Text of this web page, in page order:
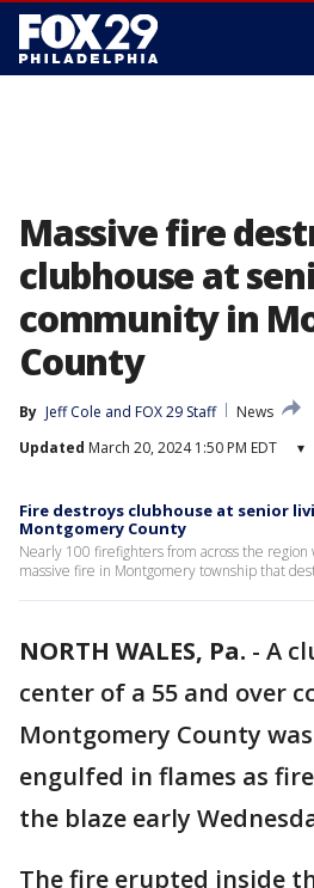
Massive fire
clubhouse at
community in
County
By Jeff Cole and FOX 29 Staff
News
Updated March 20, 2024 1:50 PM EDT ▾
Fire destroys clubhouse at senior
Montgomery County
Nearly 100 firefighters from across the
massive fire in Montgomery township that
NORTH WALES, Pa. - A
center of a 55 and over
Montgomery County
engulfed in flames as
the blaze early
The fire erupted inside